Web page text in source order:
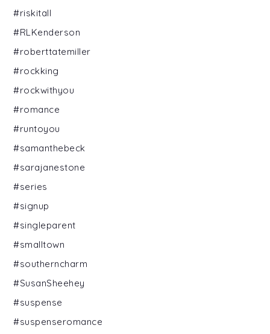
#riskitall
#RLKenderson
#roberttatemiller
#rockking
#rockwithyou
#romance
#runtoyou
#samanthebeck
#sarajanestone
#series
#signup
#singleparent
#smalltown
#southerncharm
#SusanSheehey
#suspense
#suspenseromance